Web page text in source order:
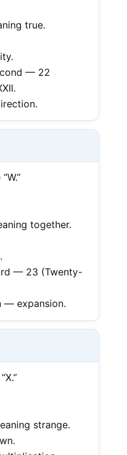
true.
— 22
together.
— 23 (Twenty-
— expansion.
strange.